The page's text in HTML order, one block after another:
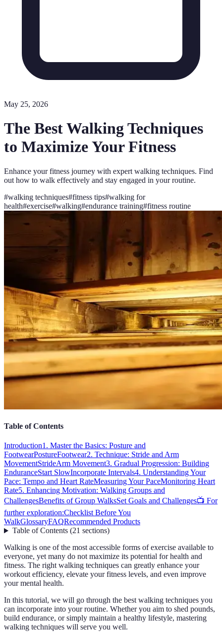
May 25, 2026
The Best Walking Techniques
to Maximize Your Fitness
Enhance your fitness journey with expert walking techniques. Find
out how to walk effectively and stay engaged in your routine.
#walking techniques#fitness tips#walking for
health#exercise#walking#endurance training#fitness routine
Table of Contents
Introduction1. Master the Basics: Posture and
FootwearPostureFootwear2. Technique: Stride and Arm
MovementStrideArm Movement3. Gradual Progression: Building
EnduranceStart SlowIncorporate Intervals4. Understanding Your
Pace: Tempo and Heart RateMeasuring Your PaceMonitoring Heart
Rate5. Enhancing Motivation: Walking Groups and
ChallengesBenefits of Group WalksSet Goals and Challenges📺 For
further exploration:Checklist Before You
WalkGlossaryFAQRecommended Products
Table of Contents(21 sections)
Walking is one of the most accessible forms of exercise available to
everyone, yet many do not maximize its potential for health and
fitness. The right walking techniques can greatly enhance your
workout efficiency, elevate your fitness levels, and even improve
your mental health.
In this tutorial, we will go through the best walking techniques you
can incorporate into your routine. Whether you aim to shed pounds,
build endurance, or simply maintain a healthy lifestyle, mastering
walking techniques will serve you well.